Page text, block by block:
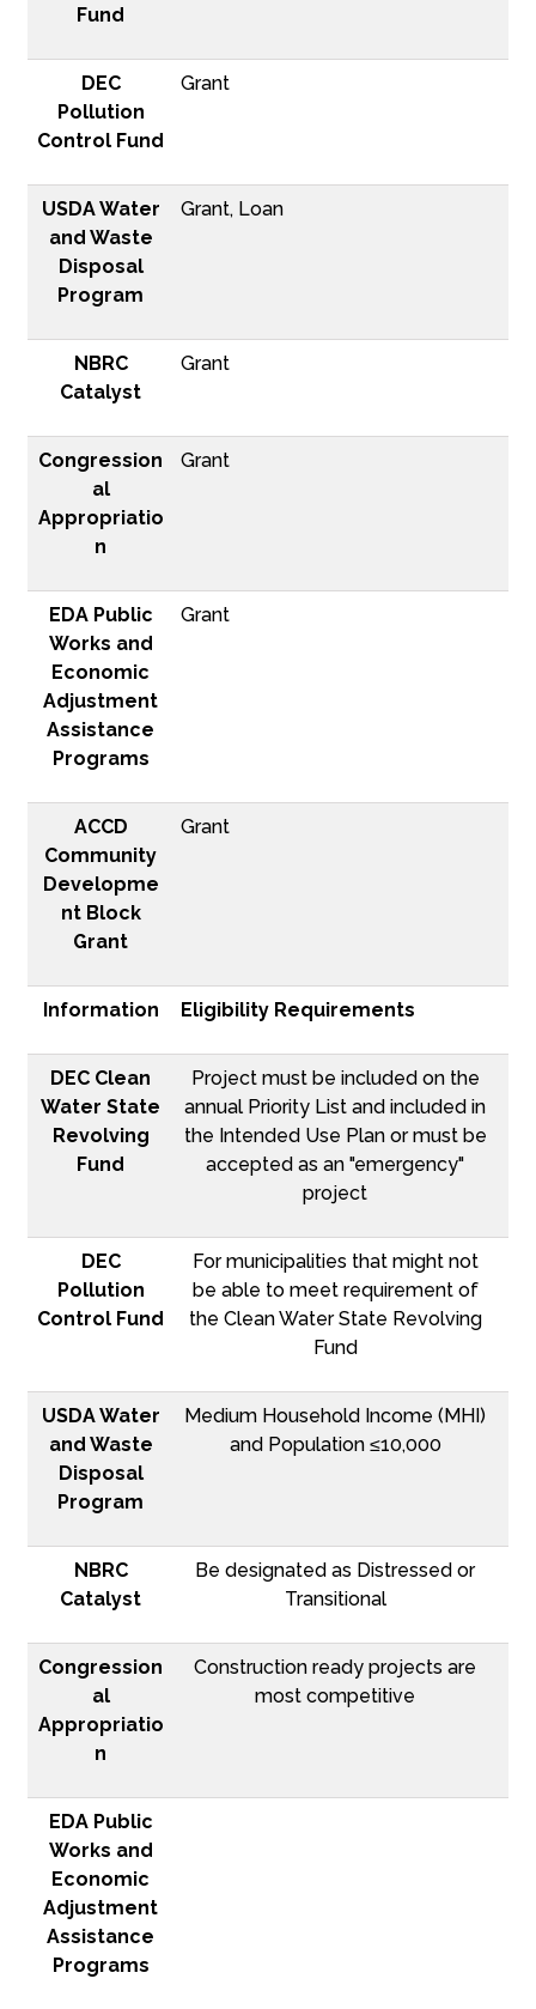
Fund
DEC
Pollution
Control Fund
Grant
USDA Water
and Waste
Disposal
Program
Grant, Loan
NBRC
Catalyst
Grant
Congression
al
Appropriatio
n
Grant
EDA Public
Works and
Economic
Adjustment
Assistance
Programs
Grant
ACCD
Community
Developme
nt Block
Grant
Grant
Information Eligibility Requirements
DEC Clean
Water State
Revolving
Fund
Project must be included on the
annual Priority List and included in
the Intended Use Plan or must be
accepted as an "emergency"
project
DEC
Pollution
Control Fund
For municipalities that might not
be able to meet requirement of
the Clean Water State Revolving
Fund
USDA Water
and Waste
Disposal
Program
Medium Household Income (MHI)
and Population ≤10,000
NBRC
Catalyst
Be designated as Distressed or
Transitional
Congression
al
Appropriatio
n
Construction ready projects are
most competitive
EDA Public
Works and
Economic
Adjustment
Assistance
Programs